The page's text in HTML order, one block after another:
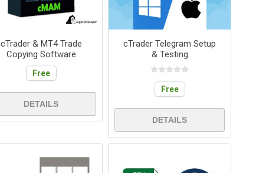
cTrader & MT4 Trade
Copying Software
Free
DETAILS
cTrader Telegram Setup
& Testing
Free
DETAILS